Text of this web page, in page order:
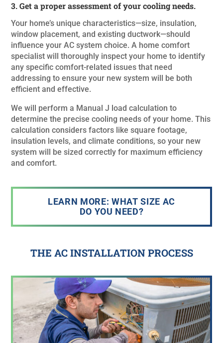
3. Get a proper assessment of your cooling needs.
Your home’s unique characteristics—size, insulation,
window placement, and existing ductwork—should
influence your AC system choice. A home comfort
specialist will thoroughly inspect your home to identify
any specific comfort-related issues that need
addressing to ensure your new system will be both
efficient and effective.
We will perform a Manual J load calculation to
determine the precise cooling needs of your home. This
calculation considers factors like square footage,
insulation levels, and climate conditions, so your new
system will be sized correctly for maximum efficiency
and comfort.
LEARN MORE: WHAT SIZE AC
DO YOU NEED?
THE AC INSTALLATION PROCESS